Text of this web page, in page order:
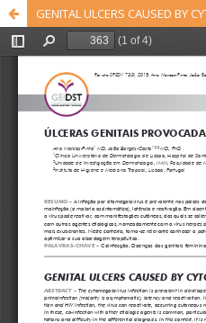
GENITAL ULCERS CAUSED BY